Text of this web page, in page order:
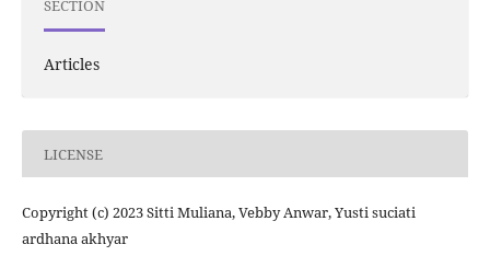
SECTION
Articles
LICENSE
Copyright (c) 2023 Sitti Muliana, Vebby Anwar, Yusti suciati
ardhana akhyar